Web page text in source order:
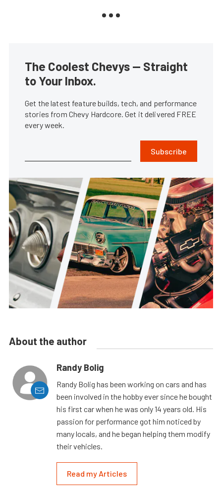
The Coolest Chevys — Straight
to Your Inbox.
Get the latest feature builds, tech, and performance
stories from Chevy Hardcore. Get it delivered FREE
every week.
Subscribe
About the author
Randy Bolig
Randy Bolig has been working on cars and has
been involved in the hobby ever since he bought
his first car when he was only 14 years old. His
passion for performance got him noticed by
many locals, and he began helping them modify
their vehicles.
Read my Articles